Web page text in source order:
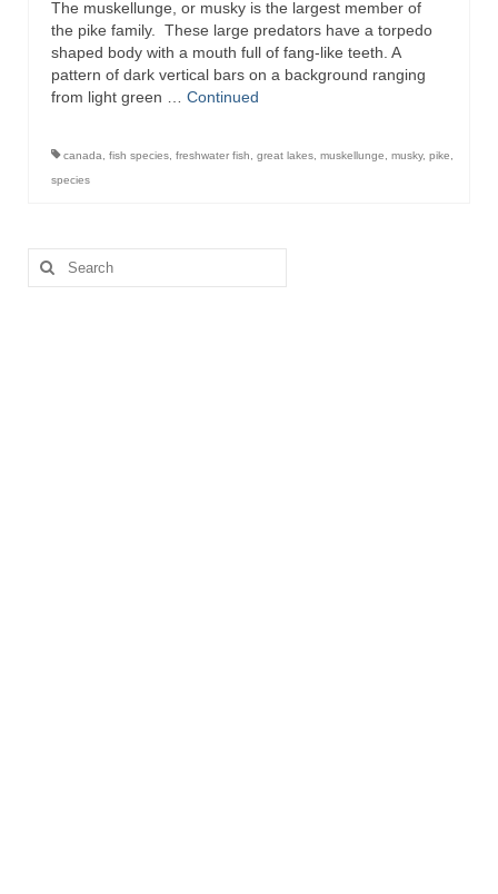
The muskellunge, or musky is the largest member of
the pike family. These large predators have a torpedo
shaped body with a mouth full of fang-like teeth. A
pattern of dark vertical bars on a background ranging
from light green … Continued
canada fish species freshwater fish great lakes muskellunge musky, pike
species
Search
for: